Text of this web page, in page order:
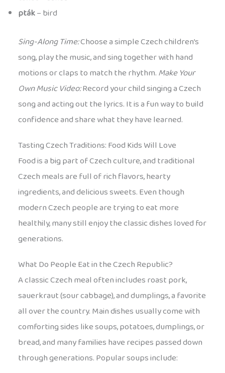
pták– bird
Sing-Along Time:Choose a simple Czech children’s
song, play the music, and sing together with hand
motions or claps to match the rhythm.Make Your
Own Music Video:Record your child singing a Czech
song and acting out the lyrics. It is a fun way to build
confidence and share what they have learned.
Tasting Czech Traditions: Food Kids Will Love
Food is a big part of Czech culture, and traditional
Czech meals are full of rich flavors, hearty
ingredients, and delicious sweets. Even though
modern Czech people are trying to eat more
healthily, many still enjoy the classic dishes loved for
generations.
What Do People Eat in the Czech Republic?
A classic Czech meal often includes roast pork,
sauerkraut (sour cabbage), and dumplings, a favorite
all over the country. Main dishes usually come with
comforting sides like soups, potatoes, dumplings, or
bread, and many families have recipes passed down
through generations. Popular soups include: